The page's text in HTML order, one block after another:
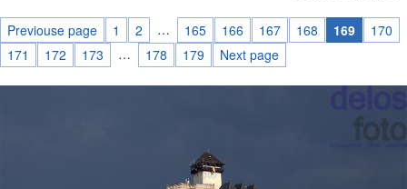
Previouse page 1 2 … 165 166 167 168 169
170
171
172 173 … 178 179 Next page